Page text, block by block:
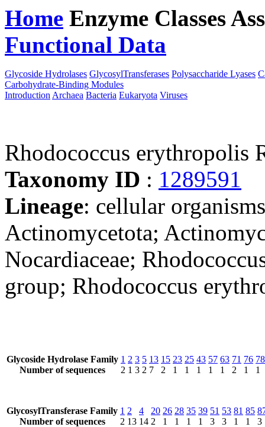
Home Enzyme Classes
Functional Data
Glycoside Hydrolases GlycosylTransferases Polysaccharide Lyases
Carbohydrate-Binding Modules
Introduction Archaea Bacteria Eukaryota Viruses
Rhodococcus erythropolis
Taxonomy ID : 1289591
Lineage: cellular
Actinomycetota;
Nocardiaceae;
group; Rhodococcus
Glycoside Hydrolase Family
Number of sequences
1
2
2
1
3
3
5
2
13
7
15
2
23
1
25
1
43
1
57
1
63
1
71
2
76
1
78
1
GlycosylTransferase Family
Number of sequences
1
2
2
13
4
14
20
2
26
1
28
1
35
1
39
1
51
3
53
3
81
1
85
1
3